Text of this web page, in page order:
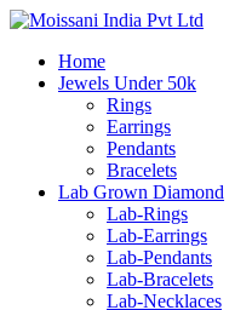
Home
Jewels Under 50k
Rings
Earrings
Pendants
Bracelets
Lab Grown Diamond
Lab-Rings
Lab-Earrings
Lab-Pendants
Lab-Bracelets
Lab-Necklaces